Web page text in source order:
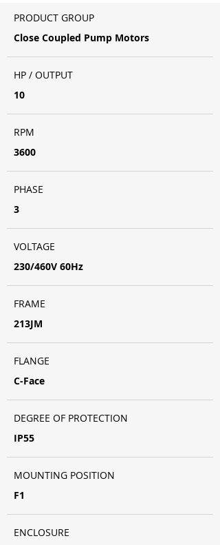
PRODUCT GROUP
Close Coupled Pump Motors
HP / OUTPUT
10
RPM
3600
PHASE
3
VOLTAGE
230/460V 60Hz
FRAME
213JM
FLANGE
C-Face
DEGREE OF PROTECTION
IP55
MOUNTING POSITION
F1
ENCLOSURE